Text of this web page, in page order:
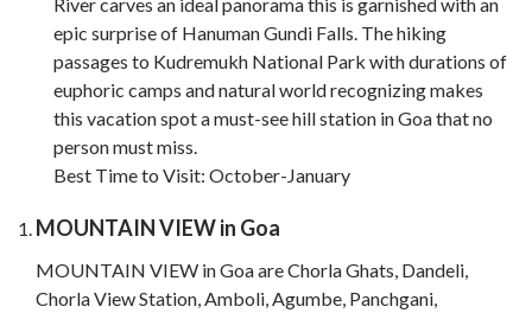
epic surprise of Hanuman Gundi Falls. The hiking
passages to Kudremukh National Park with durations of
euphoric camps and natural world recognizing makes
this vacation spot a must-see hill station in Goa that no
person must miss.
Best Time to Visit: October-January
MOUNTAIN VIEW in Goa
MOUNTAIN VIEW in Goa are Chorla Ghats, Dandeli,
Chorla View Station, Amboli, Agumbe, Panchgani,